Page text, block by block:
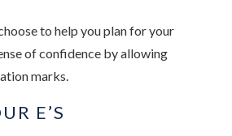
to help you plan for your
of confidence by allowing
marks.
E’S